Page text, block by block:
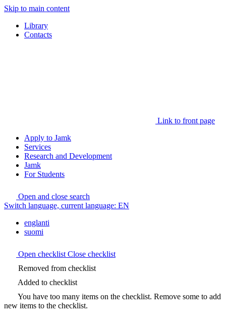
Skip to main content
Library
Contacts
Link to front page
Apply to Jamk
Services
Research and Development
Jamk
For Students
Open and close search
Switch language, current language: EN
englanti
suomi
Open checklist Close checklist
Removed from checklist
Added to checklist
You have too many items on the checklist. Remove some to add
new items to the checklist.